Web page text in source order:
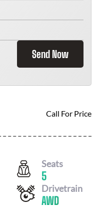
Send Now
Call For Price
Seats
5
Drivetrain
AWD